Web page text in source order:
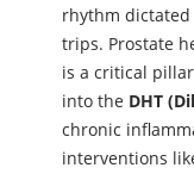
rhythm
trips. Prostate
is a critical
into the DHT
chronic
interventions